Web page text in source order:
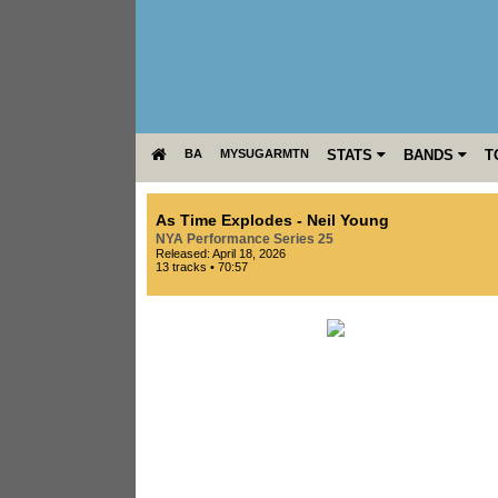
BA MYSUGARMTN STATS BANDS
As Time Explodes - Neil Young
NYA Performance Series 25
Released: April 18, 2026
13 tracks • 70:57